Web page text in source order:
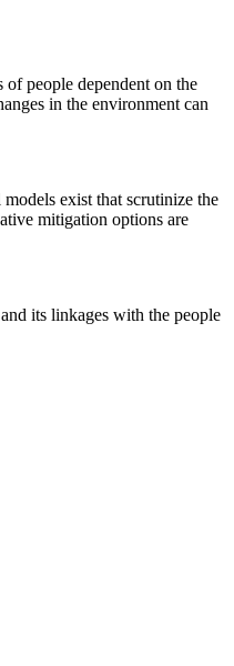
people dependent on the
in the environment can
models exist that scrutinize the
mitigation options are
its linkages with the people